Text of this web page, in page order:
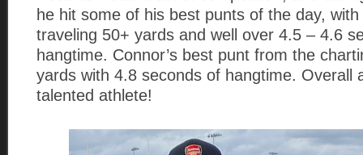
he hit some of his best punts of the day,
traveling 50+ yards and well over 4.5 – 4.6
hangtime. Connor’s best punt from the
yards with 4.8 seconds of hangtime. Overall
talented athlete!